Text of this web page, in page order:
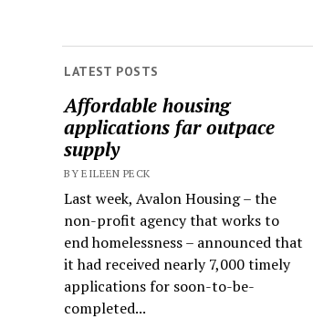
LATEST POSTS
Affordable housing
applications far outpace
supply
BY EILEEN PECK
Last week, Avalon Housing – the
non-profit agency that works to
end homelessness – announced that
it had received nearly 7,000 timely
applications for soon-to-be-
completed...